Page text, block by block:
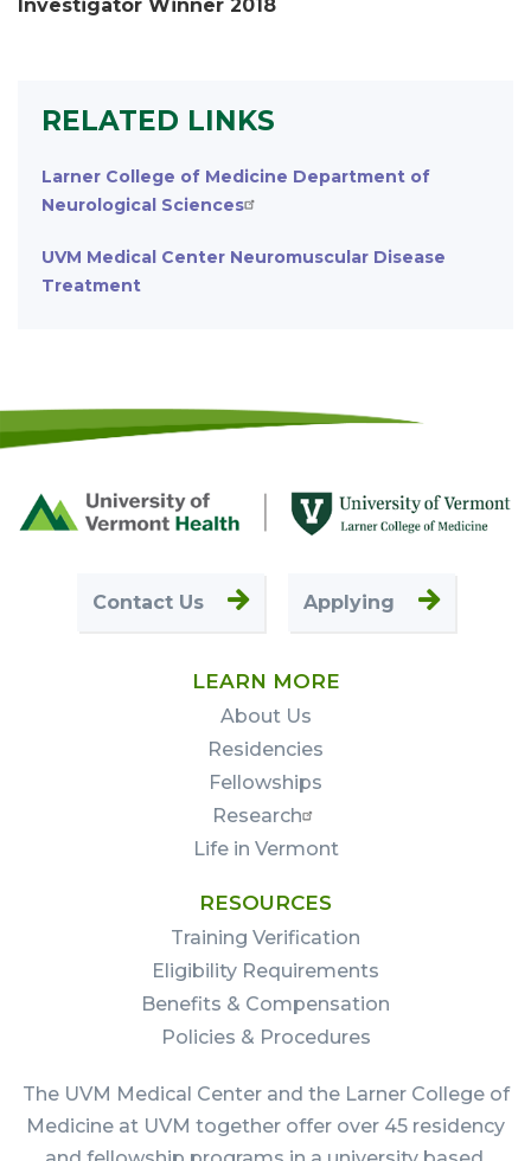
Investigator Winner 2018
RELATED LINKS
Larner College of Medicine Department of
Neurological Sciences
UVM Medical Center Neuromuscular Disease
Treatment
Footer
First
Contact Us Applying
LEARN MORE
About Us
Residencies
Fellowships
Research
Life in Vermont
RESOURCES
Training Verification
Eligibility Requirements
Benefits & Compensation
Policies & Procedures
The UVM Medical Center and the Larner College of
Medicine at UVM together offer over 45 residency